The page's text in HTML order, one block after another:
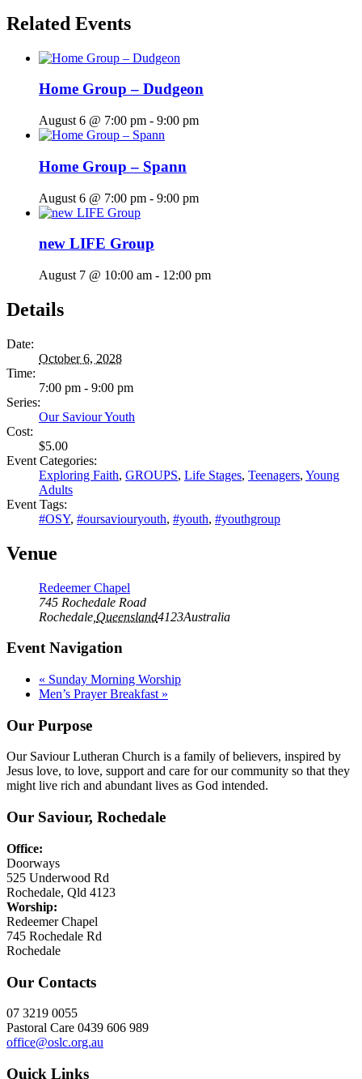
Related Events
Home Group – Dudgeon
August 6 @ 7:00 pm - 9:00 pm
Home Group – Spann
August 6 @ 7:00 pm - 9:00 pm
new LIFE Group
August 7 @ 10:00 am - 12:00 pm
Details
Date:
October 6, 2028
Time:
7:00 pm - 9:00 pm
Series:
Our Saviour Youth
Cost:
$5.00
Event Categories:
Exploring Faith, GROUPS, Life Stages, Teenagers, Young
Adults
Event Tags:
#OSY, #oursaviouryouth, #youth, #youthgroup
Venue
Redeemer Chapel
745 Rochedale Road
Rochedale Queensland4123Australia
Event Navigation
« Sunday Morning Worship
Men’s Prayer Breakfast »
Our Purpose
Our Saviour Lutheran Church is a family of believers, inspired by
Jesus love, to love, support and care for our community so that they
might live rich and abundant lives as God intended.
Our Saviour, Rochedale
Office:
Doorways
525 Underwood Rd
Rochedale, Qld 4123
Worship:
Redeemer Chapel
745 Rochedale Rd
Rochedale
Our Contacts
07 3219 0055
Pastoral Care 0439 606 989
office@oslc.org.au
Quick Links